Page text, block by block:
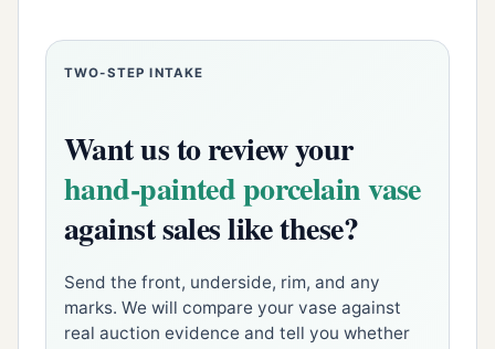
TWO-STEP INTAKE
Want us to review your
hand-painted porcelain vase
against sales like these?
Send the front, underside, rim, and any
marks. We will compare your vase against
real auction evidence and tell you whether